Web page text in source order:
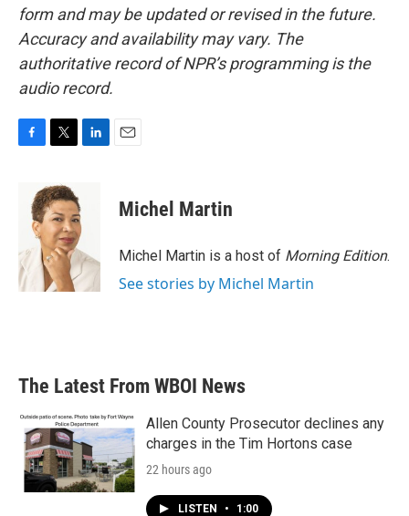
form and may be updated or revised in the future.
Accuracy and availability may vary. The
authoritative record of NPR’s programming is the
audio record.
o
k
i
t
t
e
r
d
I
n
Michel Martin
Michel Martin is a host of Morning Edition.
See stories by Michel Martin
The Latest From WBOI News
Allen County Prosecutor declines any
charges in the Tim Hortons case
22 hours ago
LISTEN • 1:00